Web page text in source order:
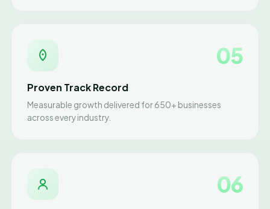
05
Proven Track Record
Measurable growth delivered for 650+ businesses
across every industry.
06